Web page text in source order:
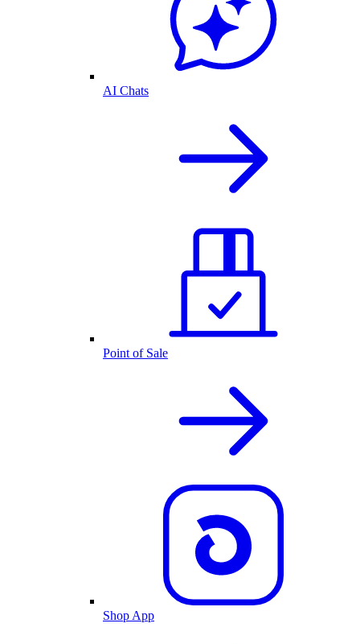
AI Chats
Point of Sale
Shop App